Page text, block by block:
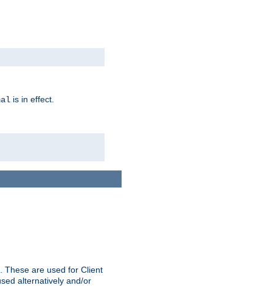
is in effect.
These are used for Client
alternatively and/or